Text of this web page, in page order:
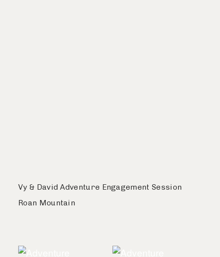
Vy & David Adventure Engagement Session
Roan Mountain